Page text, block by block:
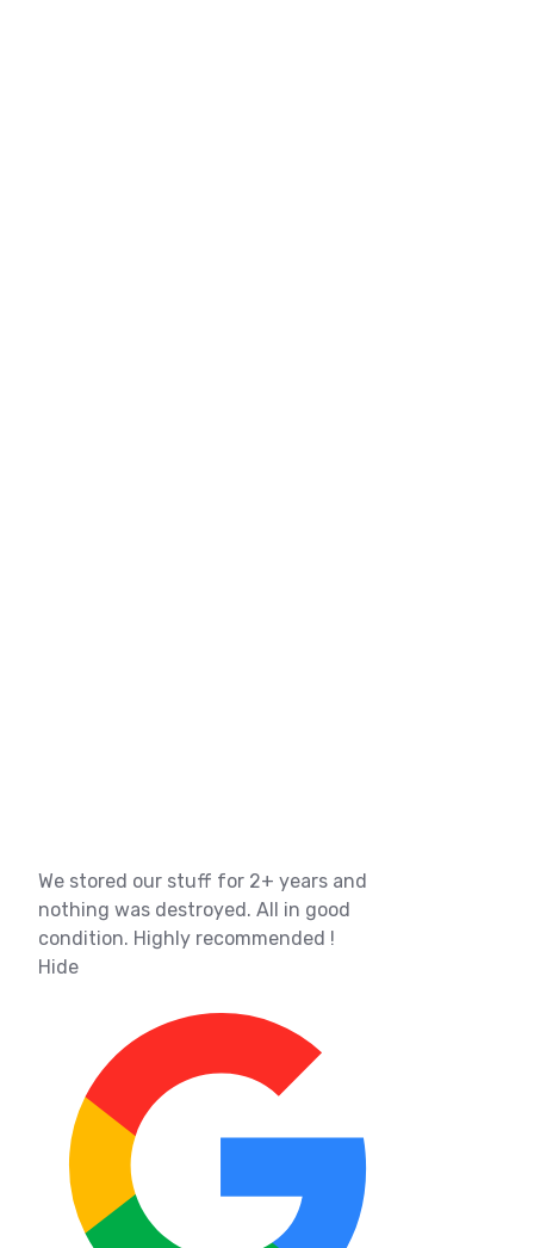
We stored our stuff for 2+ years and
nothing was destroyed. All in good
condition. Highly recommended !
Hide